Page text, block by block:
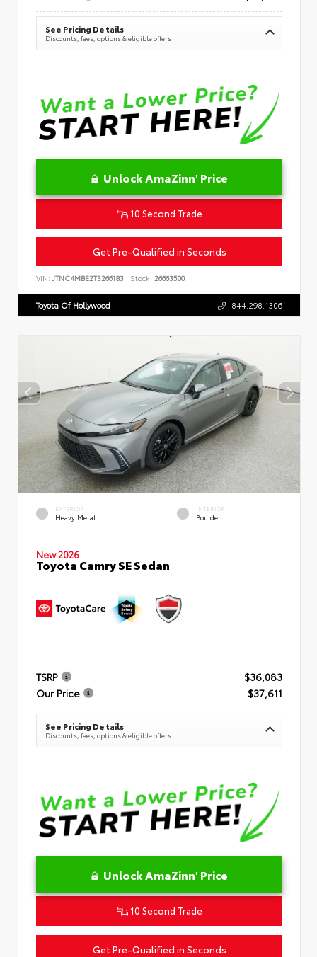
See Pricing Details
Discounts, fees, options & eligible offers
Unlock AmaZinn' Price
10 Second Trade
Get Pre-Qualified in Seconds
VIN: JTNC4MBE2T3266183 Stock: 26663500
Toyota Of Hollywood 844.298.1306
EXTERIOR
Heavy Metal
INTERIOR
Boulder
New 2026
Toyota Camry SE Sedan
TSRP
$36,083
Our Price
$37,611
See Pricing Details
Discounts, fees, options & eligible offers
Unlock AmaZinn' Price
10 Second Trade
Get Pre-Qualified in Seconds